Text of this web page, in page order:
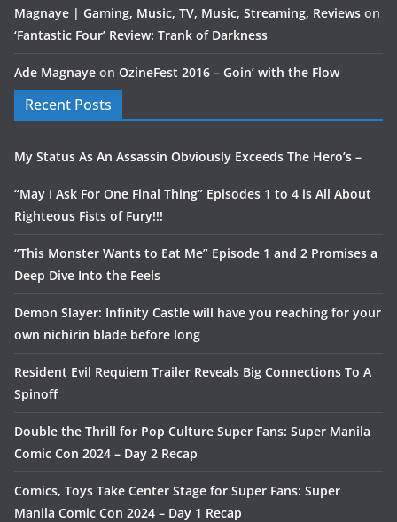
Magnaye | Gaming, Music, TV, Music, Streaming, Reviews on
‘Fantastic Four’ Review: Trank of Darkness
Ade Magnaye on OzineFest 2016 – Goin’ with the Flow
Recent Posts
My Status As An Assassin Obviously Exceeds The Hero’s –
“May I Ask For One Final Thing” Episodes 1 to 4 is All About
Righteous Fists of Fury!!!
“This Monster Wants to Eat Me” Episode 1 and 2 Promises a
Deep Dive Into the Feels
Demon Slayer: Infinity Castle will have you reaching for your
own nichirin blade before long
Resident Evil Requiem Trailer Reveals Big Connections To A
Spinoff
Double the Thrill for Pop Culture Super Fans: Super Manila
Comic Con 2024 – Day 2 Recap
Comics, Toys Take Center Stage for Super Fans: Super
Manila Comic Con 2024 – Day 1 Recap